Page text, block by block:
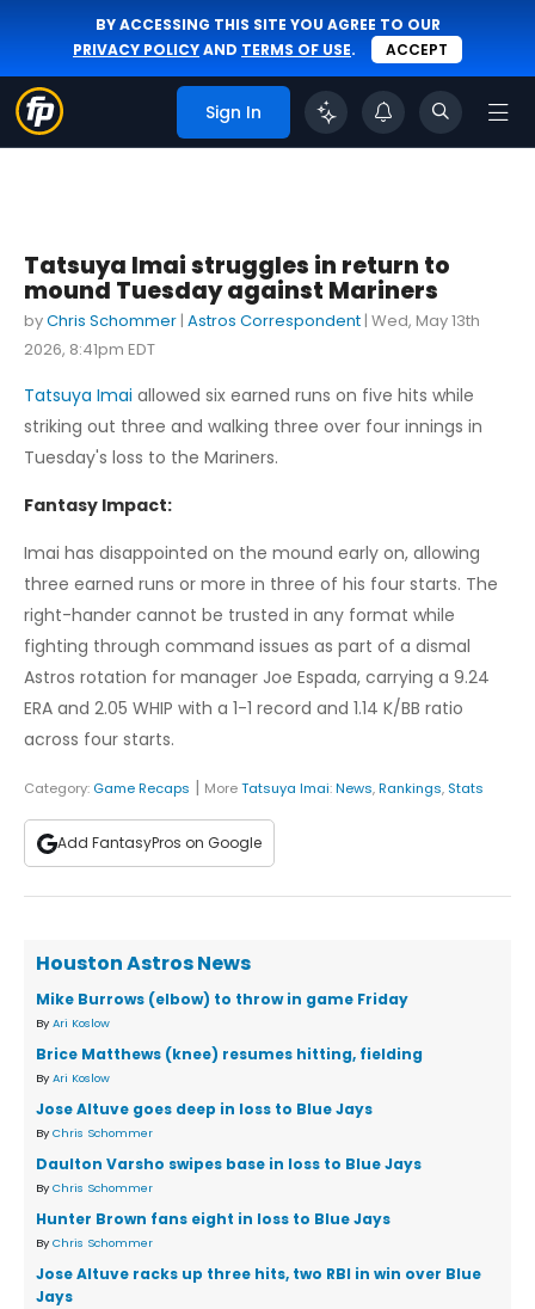
BY ACCESSING THIS SITE YOU AGREE TO OUR
PRIVACY POLICYAND TERMS OF USE. ACCEPT
Sign In
Tatsuya Imai struggles in return to
mound Tuesday against Mariners
byChris Schommer | Astros Correspondent | Wed, May 13th
2026, 8:41pm EDT
Tatsuya Imai allowed six earned runs on five hits while
striking out three and walking three over four innings in
Tuesday's loss to the Mariners.
Fantasy Impact:
Imai has disappointed on the mound early on, allowing
three earned runs or more in three of his four starts. The
right-hander cannot be trusted in any format while
fighting through command issues as part of a dismal
Astros rotation for manager Joe Espada, carrying a 9.24
ERA and 2.05 WHIP with a 1-1 record and 1.14 K/BB ratio
across four starts.
Category: Game Recaps | MoreTatsuya Imai:News,Rankings, Stats
Add FantasyPros on Google
Houston Astros News
Mike Burrows (elbow) to throw in game Friday
By Ari Koslow
Brice Matthews (knee) resumes hitting, fielding
By Ari Koslow
Jose Altuve goes deep in loss to Blue Jays
By Chris Schommer
Daulton Varsho swipes base in loss to Blue Jays
By Chris Schommer
Hunter Brown fans eight in loss to Blue Jays
By Chris Schommer
Jose Altuve racks up three hits, two RBI in win over Blue
Jays